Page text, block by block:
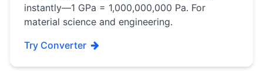
instantly—1 GPa = 1,000,000,000 Pa. For
material science and engineering.
Try Converter